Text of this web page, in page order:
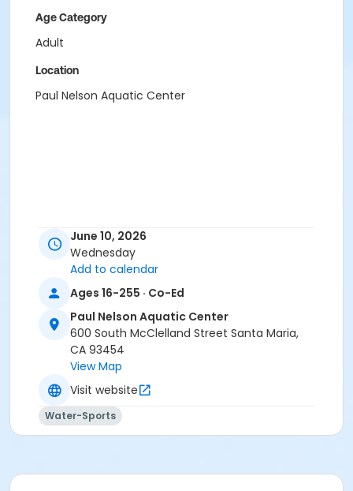
Age Category
Adult
Location
Paul Nelson Aquatic Center
June 10, 2026
Wednesday
Add to calendar
Ages 16-255 · Co-Ed
Paul Nelson Aquatic Center
600 South McClelland Street Santa Maria,
CA 93454
View Map
Visit website
Water-Sports